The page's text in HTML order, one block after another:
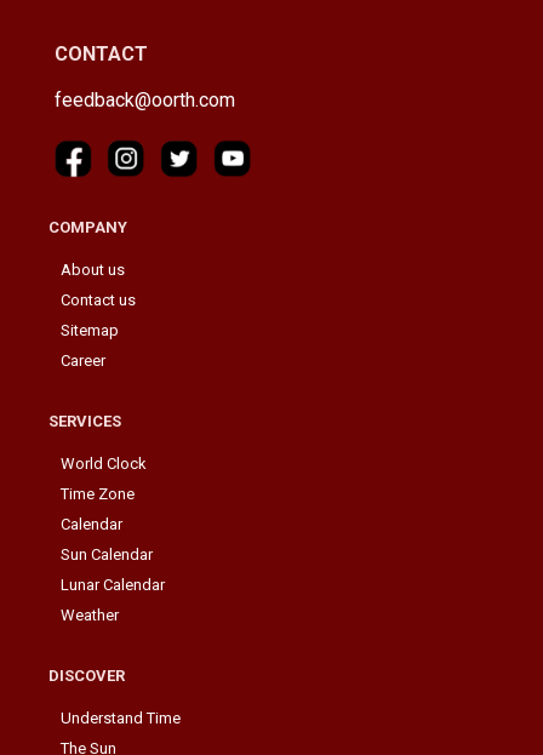
CONTACT
feedback@oorth.com
COMPANY
About us
Contact us
Sitemap
Career
SERVICES
World Clock
Time Zone
Calendar
Sun Calendar
Lunar Calendar
Weather
DISCOVER
Understand Time
The Sun